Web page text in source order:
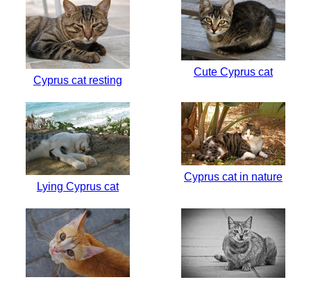
Cyprus cat resting
Cute Cyprus cat
Lying Cyprus cat
Cyprus cat in nature